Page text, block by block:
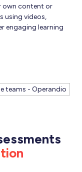
own content or
using videos,
engaging learning